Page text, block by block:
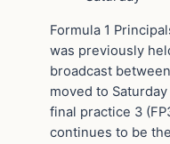
Formula 1
was previously
broadcast
moved to
final practice 3
continues to be